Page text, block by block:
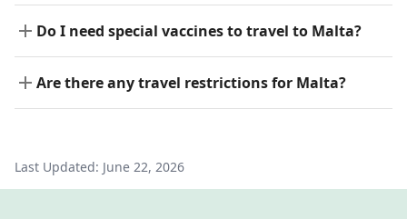
Do I need special vaccines to travel to Malta?
Are there any travel restrictions for Malta?
Last Updated: June 22, 2026